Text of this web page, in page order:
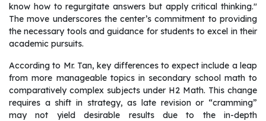
know how to regurgitate answers but apply critical thinking."
The move underscores the center’s commitment to providing
the necessary tools and guidance for students to excel in their
academic pursuits.
According to Mr. Tan, key differences to expect include a leap
from more manageable topics in secondary school math to
comparatively complex subjects under H2 Math. This change
requires a shift in strategy, as late revision or “cramming”
may not yield desirable results due to the in-depth